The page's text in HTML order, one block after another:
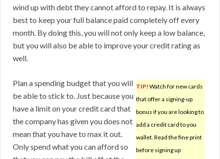
wind up with debt they cannot afford to repay. It is always
best to keep your full balance paid completely off every
month. By doing this, you will not only keep a low balance,
but you will also be able to improve your credit rating as
well.
TIP! Watch for new cards
that offer a signing-up
bonus if you are looking to
add a credit card to you
wallet. Read the fine print
before signing up
Plan a spending budget that you will
be able to stick to. Just because you
have a limit on your credit card that
the company has given you does not
mean that you have to max it out.
Only spend what you can afford so